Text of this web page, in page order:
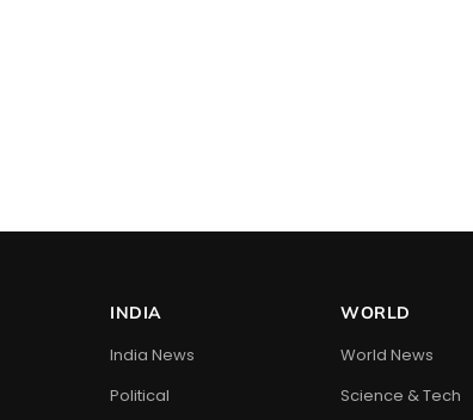
INDIA
India News
Political
WORLD
World News
Science & Tech